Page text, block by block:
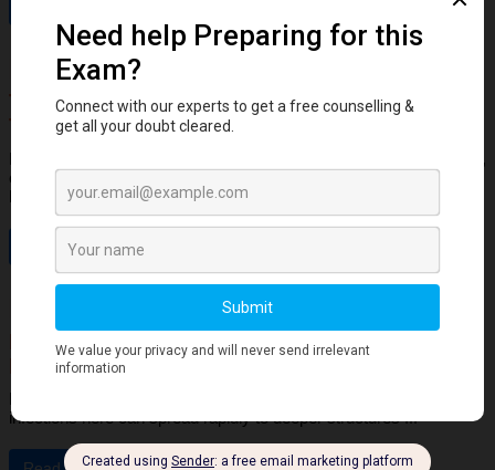
Dental Anatomy
Tooth Development Stages: Sequence of
Tooth Eruption Explained
Learn the stages of tooth development—from dental lamina to bud,
cap, and bell stages—and understand enamel, dentin, pulp, and
bone ...
Read More
Dangerous Areas of the Body: Face, Scalp &
Neck Explained for Dental Students
Learn the dangerous areas of the face, scalp, and neck, and why
infections here can spread rapidly to deeper structures ...